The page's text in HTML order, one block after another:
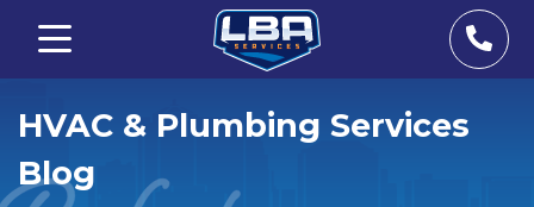
HVAC & Plumbing Services
Blog